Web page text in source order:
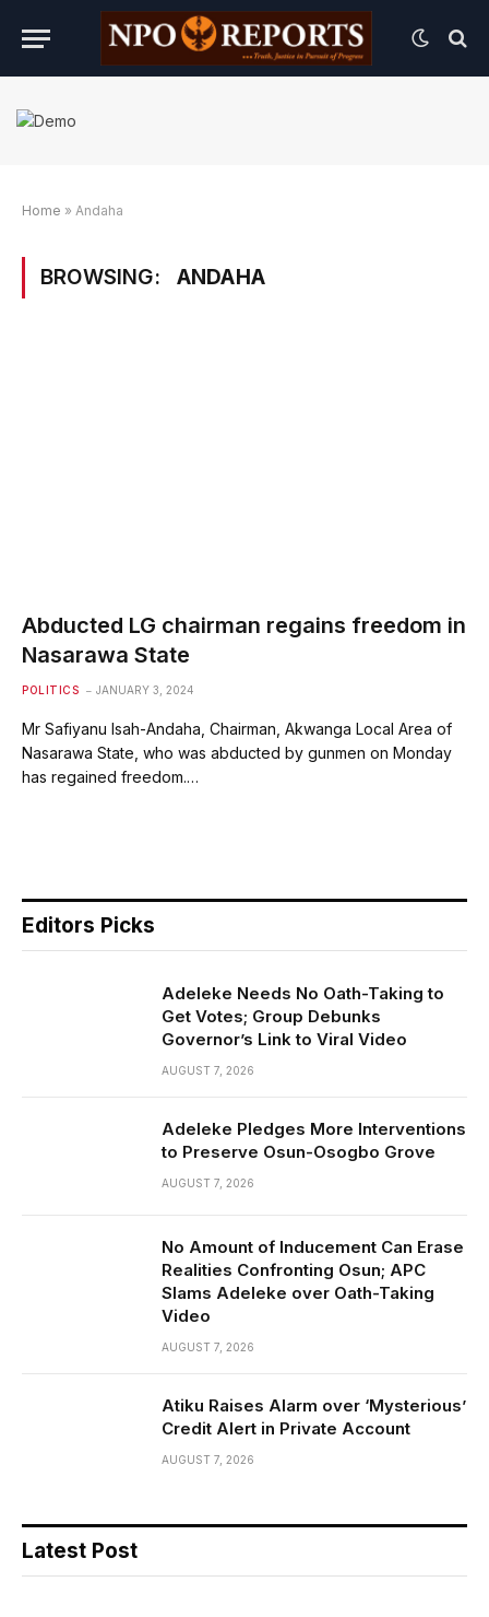
Home » Andaha
BROWSING: ANDAHA
Abducted LG chairman regains freedom in
Nasarawa State
POLITICS JANUARY 3, 2024
Mr Safiyanu Isah-Andaha, Chairman, Akwanga Local Area of
Nasarawa State, who was abducted by gunmen on Monday
has regained freedom.…
Editors Picks
Adeleke Needs No Oath-Taking to
Get Votes; Group Debunks
Governor’s Link to Viral Video
AUGUST 7, 2026
Adeleke Pledges More Interventions
to Preserve Osun-Osogbo Grove
AUGUST 7, 2026
No Amount of Inducement Can Erase
Realities Confronting Osun; APC
Slams Adeleke over Oath-Taking
Video
AUGUST 7, 2026
Atiku Raises Alarm over ‘Mysterious’
Credit Alert in Private Account
AUGUST 7, 2026
Latest Post